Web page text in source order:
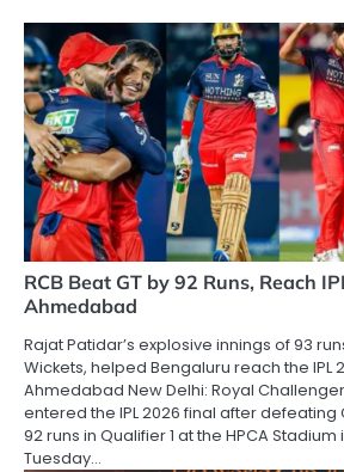
RCB Beat GT by 92 Runs, Reach
Ahmedabad
Rajat Patidar’s explosive innings of 93
Wickets, helped Bengaluru reach the IPL
Ahmedabad New Delhi: Royal
entered the IPL 2026 final after defeating
92 runs in Qualifier 1 at the HPCA
Tuesday…